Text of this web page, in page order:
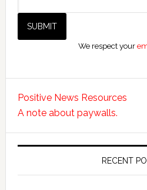
We respect your
Positive News Resources
A note about paywalls.
RECENT